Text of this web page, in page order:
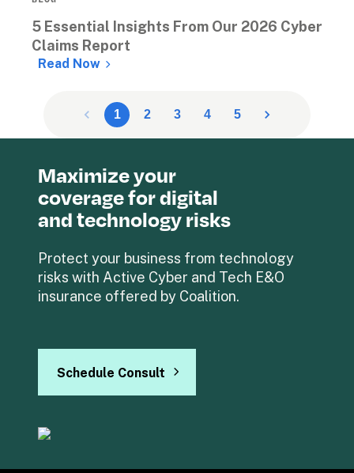
5 Essential Insights From Our 2026 Cyber
Claims Report
Read Now
1 2 3 4 5
Maximize your
coverage for digital
and technology risks
Protect your business from technology
risks with Active Cyber and Tech E&O
insurance offered by Coalition.
Schedule Consult